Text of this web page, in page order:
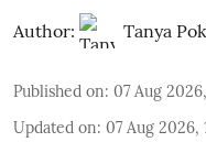
Author: Tanya
Published on: 07 Aug
Updated on: 07 Aug 2026,